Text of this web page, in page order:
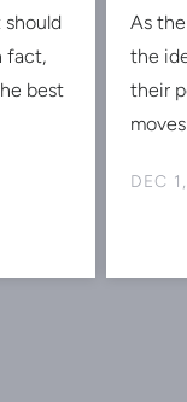
should
fact,
best
DEC
As
the
their